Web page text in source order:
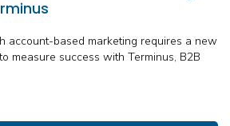
account-based marketing requires a new
measure success with Terminus, B2B